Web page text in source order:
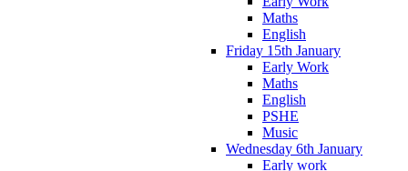
Maths
English
Friday 15th January
Early Work
Maths
English
PSHE
Music
Wednesday 6th January
Early work